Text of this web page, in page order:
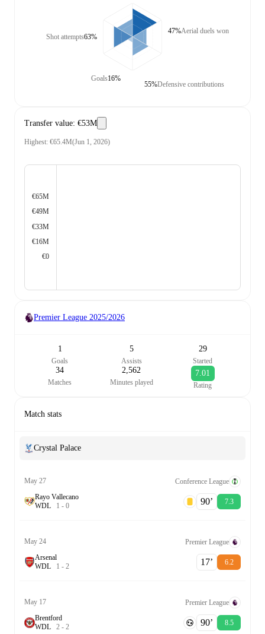
Shot attempts63%
Goals16%
Aerial duels won
47%
Defensive contributions
55%
Transfer value: €53M
Highest: €65.4M(Jun 1, 2026)
€65M
€49M
€33M
€16M
€0
Premier League 2025/2026
1
Goals
5
Assists
29
Started
34
Matches
2,562
Minutes played
7.01
Rating
Match stats
Crystal Palace
May 27
Conference League
Rayo Vallecano
WDL 1 - 0 90‎’‎ 7.3
May 24
Premier League
Arsenal
WDL 1 - 2 17‎’‎ 6.2
May 17
Premier League
Brentford
WDL 2 - 2 90‎’‎ 8.5